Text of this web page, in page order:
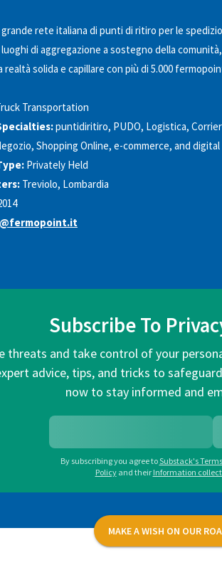
grande rete italiana di punti di ritiro per le
di aggregazione a sostegno della
realtà solida e capillare con più di 5.000
Transportation
puntidiritiro, PUDO, Logistica,
Shopping Online, e-commerce, and
Privately Held
Treviolo, Lombardia
Subscribe To
threats and take control of your
advice, tips, and tricks to
now to stay informed and
By subscribing you agree toSubstack's
Policy and their Information
MAKE A WISH ON OUR